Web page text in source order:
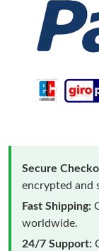
Secure
encrypted and
Fast Shipping:
worldwide.
24/7 Support: